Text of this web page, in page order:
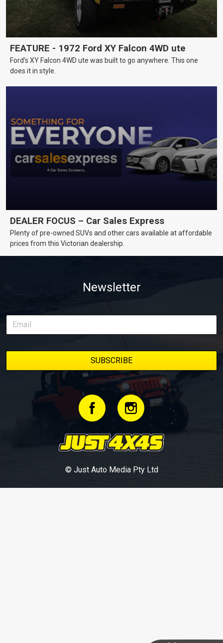
FEATURE - 1972 Ford XY Falcon 4WD ute
Ford’s XY Falcon 4WD ute was built to go anywhere. This one
does it in style.
DEALER FOCUS – Car Sales Express
Plenty of pre-owned SUVs and other cars available at affordable
prices from this Victorian dealership.
Newsletter
© Just Auto Media Pty Ltd